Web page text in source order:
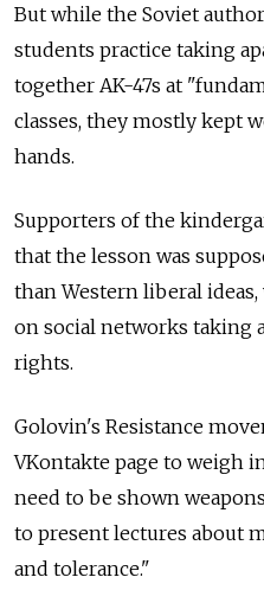
But while the Soviet
students practice taking
together AK-47s at
classes, they mostly kept
hands.
Supporters of the
that the lesson was
than Western liberal
on social networks taking
rights.
Golovin's Resistance
VKontakte page to weigh
need to be shown
to present lectures about
and tolerance."